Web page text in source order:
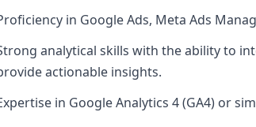
in Google Ads, Meta Ads
analytical skills with the ability to
actionable insights.
in Google Analytics 4 (GA4) or